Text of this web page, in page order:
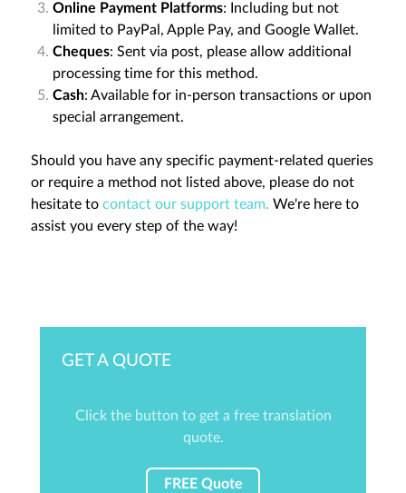
Online Payment Platforms: Including but not
limited to PayPal, Apple Pay, and Google Wallet.
Cheques: Sent via post, please allow additional
processing time for this method.
Cash: Available for in-person transactions or upon
special arrangement.
Should you have any specific payment-related queries
or require a method not listed above, please do not
hesitate to contact our support team. We're here to
assist you every step of the way!
GET A QUOTE
Click the button to get a free translation
quote.
FREE Quote